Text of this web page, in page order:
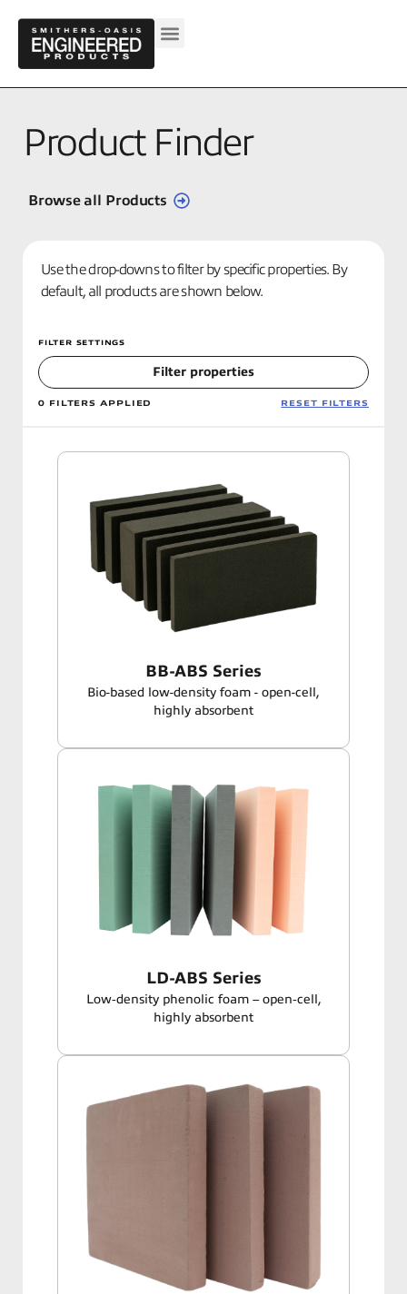
Product Finder
Browse all Products
Use the drop-downs to filter by specific properties. By
default, all products are shown below.
FILTER SETTINGS
Filter properties
0 FILTERS APPLIED RESET FILTERS
BB-ABS Series
Bio-based low-density foam - open-cell,
highly absorbent
LD-ABS Series
Low‑density phenolic foam – open‑cell,
highly absorbent